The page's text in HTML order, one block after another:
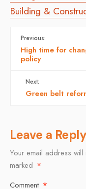
Building &
Previous:
High time for
policy
Next:
Green belt
Leave a Reply
Your email address
marked *
Comment *